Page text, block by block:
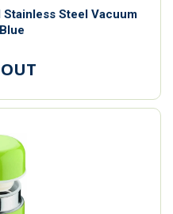
Steel Vacuum